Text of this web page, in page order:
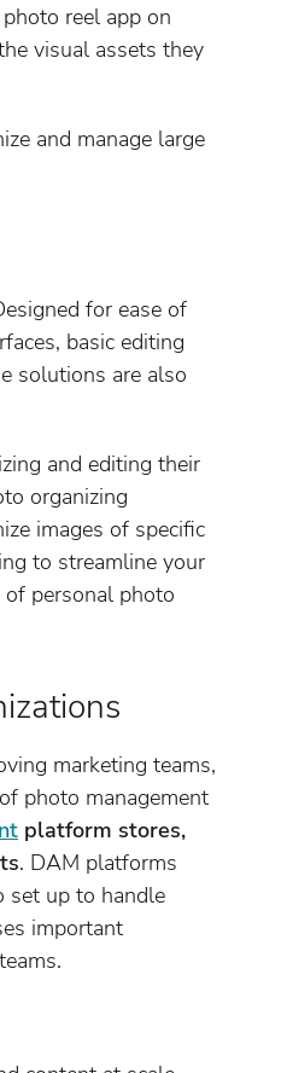
reel app on
visual assets they
and manage large
for ease of
basic editing
solutions are also
and editing their
organizing
images of specific
to streamline your
personal photo
marketing teams,
photo management
platform stores,
. DAM platforms
set up to handle
important